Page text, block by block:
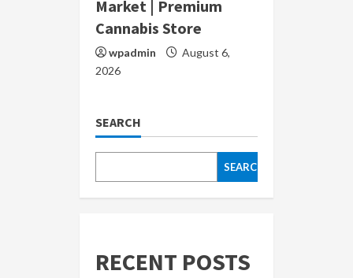
Market | Premium
Cannabis Store
wpadmin
August 6,
2026
SEARCH
SEARCH
RECENT POSTS